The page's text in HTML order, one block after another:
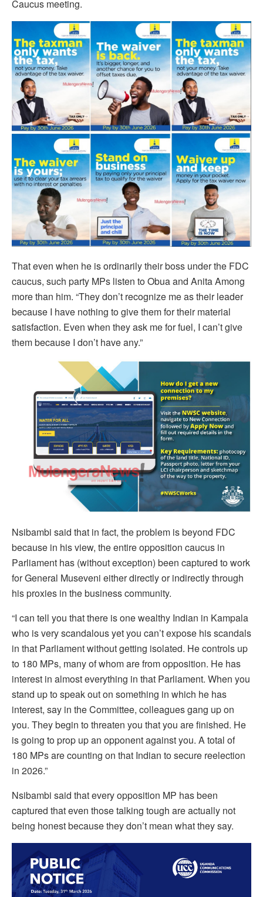
Caucus meeting.
That even when he is ordinarily their boss under the FDC
caucus, such party MPs listen to Obua and Anita Among
more than him. “They don’t recognize me as their leader
because I have nothing to give them for their material
satisfaction. Even when they ask me for fuel, I can’t give
them because I don’t have any.”
Nsibambi said that in fact, the problem is beyond FDC
because in his view, the entire opposition caucus in
Parliament has (without exception) been captured to work
for General Museveni either directly or indirectly through
his proxies in the business community.
“I can tell you that there is one wealthy Indian in Kampala
who is very scandalous yet you can’t expose his scandals
in that Parliament without getting isolated. He controls up
to 180 MPs, many of whom are from opposition. He has
interest in almost everything in that Parliament. When you
stand up to speak out on something in which he has
interest, say in the Committee, colleagues gang up on
you. They begin to threaten you that you are finished. He
is going to prop up an opponent against you. A total of
180 MPs are counting on that Indian to secure reelection
in 2026.”
Nsibambi said that every opposition MP has been
captured that even those talking tough are actually not
being honest because they don’t mean what they say.